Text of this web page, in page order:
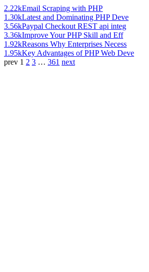
2.22kEmail Scraping with PHP
1.30kLatest and Dominating PHP Deve
3.56kPaypal Checkout REST api integ
3.36kImprove Your PHP Skill and Eff
1.92kReasons Why Enterprises Necess
1.95kKey Advantages of PHP Web Deve
prev 1 2 3 … 361 next